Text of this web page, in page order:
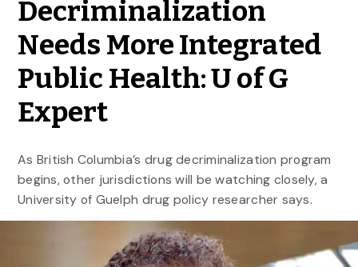
Decriminalization
Needs More Integrated
Public Health: U of G
Expert
As British Columbia’s drug decriminalization program
begins, other jurisdictions will be watching closely, a
University of Guelph drug policy researcher says.